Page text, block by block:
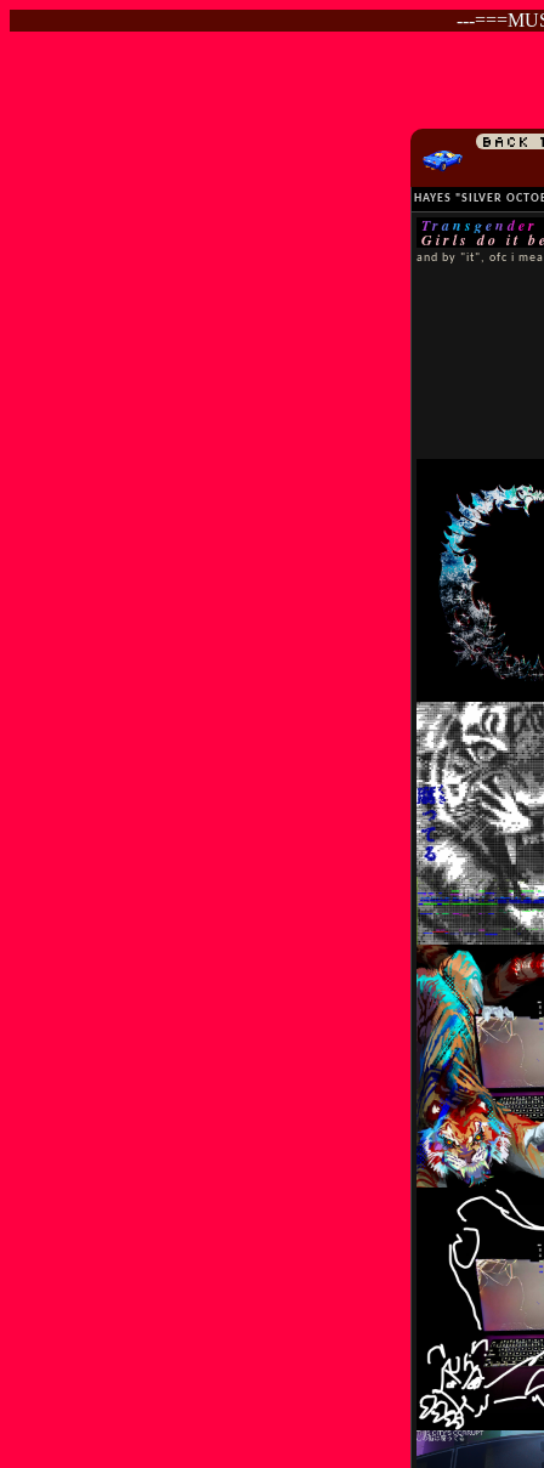
---
BACK
HAYES "SILVER
Transgender
Girls do it
and by "it", ofc i